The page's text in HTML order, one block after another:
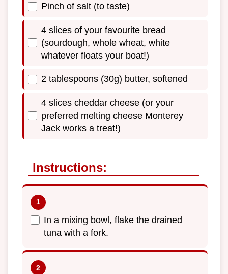
Pinch of salt (to taste)
4 slices of your favourite bread
(sourdough, whole wheat, white
whatever floats your boat!)
2 tablespoons (30g) butter, softened
4 slices cheddar cheese (or your
preferred melting cheese Monterey
Jack works a treat!)
Instructions:
In a mixing bowl, flake the drained
tuna with a fork.